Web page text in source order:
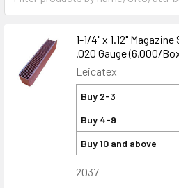
1-1/4" x 1.12"
.020 Gauge (6,000/
Leicatex
Buy 2-3
Buy 4-9
Buy 10 and above
2037